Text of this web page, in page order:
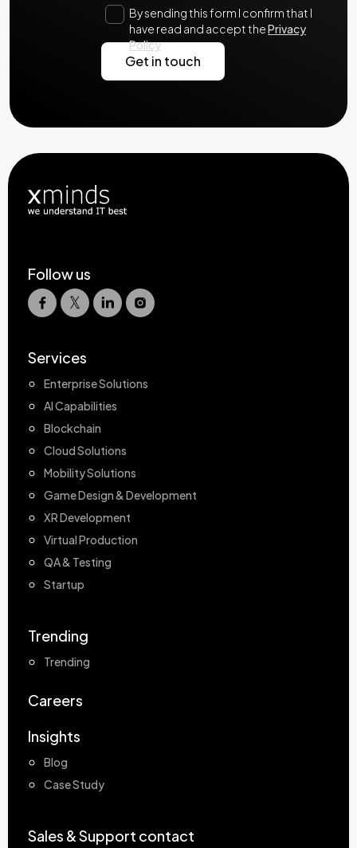
By sending this form I confirm that I
have read and accept thePrivacy
Policy
Follow us
Services
Enterprise Solutions
AI Capabilities
Blockchain
Cloud Solutions
Mobility Solutions
Game Design & Development
XR Development
Virtual Production
QA & Testing
Startup
Trending
Trending
Careers
Insights
Blog
Case Study
Sales & Support contact